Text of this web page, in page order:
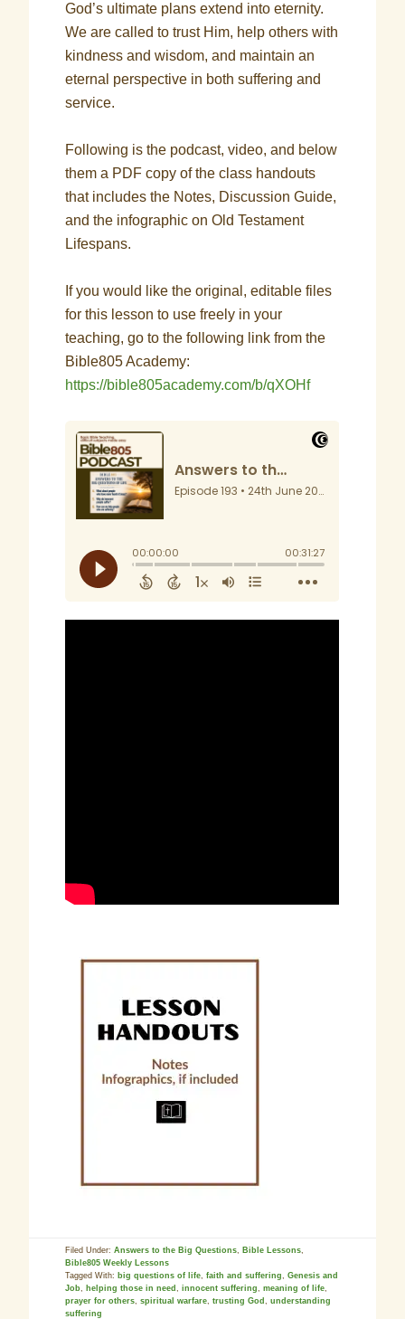
God’s ultimate plans extend into eternity.
We are called to trust Him, help others with
kindness and wisdom, and maintain an
eternal perspective in both suffering and
service.
Following is the podcast, video, and below
them a PDF copy of the class handouts
that includes the Notes, Discussion Guide,
and the infographic on Old Testament
Lifespans.
If you would like the original, editable files
for this lesson to use freely in your
teaching, go to the following link from the
Bible805 Academy:
https://bible805academy.com/b/qXOHf
Filed Under:Answers to the Big Questions, Bible Lessons,
Bible805 Weekly Lessons
Tagged With: big questions of life,faith and suffering,Genesis and
Job, helping those in need,innocent suffering,meaning of life,
prayer for others,spiritual warfare,trusting God,understanding
suffering